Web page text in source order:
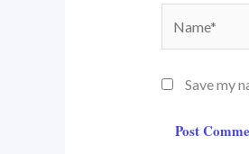
Save my